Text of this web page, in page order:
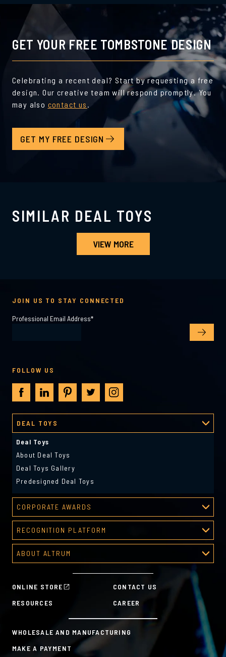
GET YOUR FREE TOMBSTONE DESIGN
Celebrating a recent deal? Start by requesting a free
design. Our creative team will respond promptly. You
may also contact us .
GET MY FREE DESIGN
SIMILAR DEAL TOYS
VIEW MORE
ONLINE STORE
CONTACT US
RESOURCES
CAREER
WHOLESALE AND MANUFACTURING
MAKE A PAYMENT
DEAL TOYS
Deal Toys
About Deal Toys
Deal Toys Gallery
Predesigned Deal Toys
CORPORATE AWARDS
Corporate Awards
About Corporate Awards
Predesigned Awards
RECOGNITION PLATFORM
Recognition Platform
Recognition Programs
HR Tools
ABOUT ALTRUM
Sustainability Commitment
JOIN US TO STAY CONNECTED
Professional Email Address*
FOLLOW US